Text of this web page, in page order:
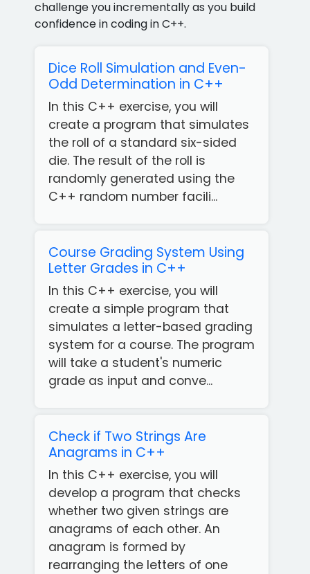
challenge you incrementally as you build
confidence in coding in C++.
Dice Roll Simulation and Even-
Odd Determination in C++
In this C++ exercise, you will
create a program that simulates
the roll of a standard six-sided
die. The result of the roll is
randomly generated using the
C++ random number facili...
Course Grading System Using
Letter Grades in C++
In this C++ exercise, you will
create a simple program that
simulates a letter-based grading
system for a course. The program
will take a student's numeric
grade as input and conve...
Check if Two Strings Are
Anagrams in C++
In this C++ exercise, you will
develop a program that checks
whether two given strings are
anagrams of each other. An
anagram is formed by
rearranging the letters of one